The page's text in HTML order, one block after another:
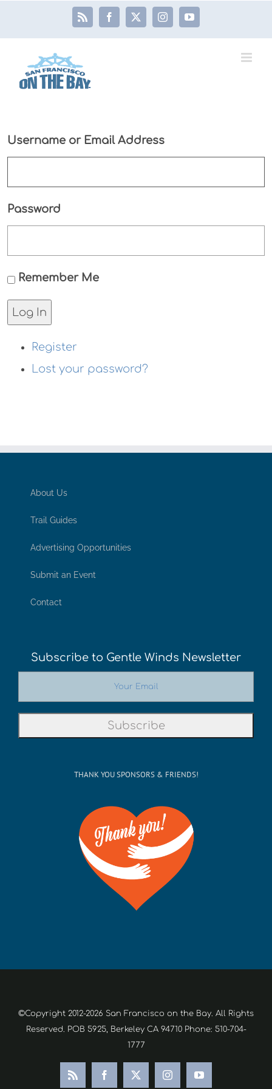
content
Rss Facebook
X InstagramYouTube
Username or Email Address
Password
Remember Me
Log In
Register
Lost your password?
About Us
Trail Guides
Advertising Opportunities
Submit an Event
Contact
Subscribe to Gentle Winds Newsletter
THANK YOU SPONSORS & FRIENDS!
©Copyright 2012-2026 San Francisco on the Bay. All Rights
Reserved. POB 5925, Berkeley CA 94710 Phone: 510-704-
1777
Rss Facebook
X InstagramYouTube